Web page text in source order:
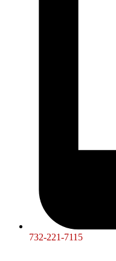
732-221-7115